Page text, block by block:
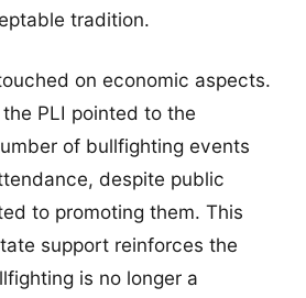
tradition.
on economic aspects.
PLI pointed to the
of bullfighting events
despite public
to promoting them. This
support reinforces the
is no longer a